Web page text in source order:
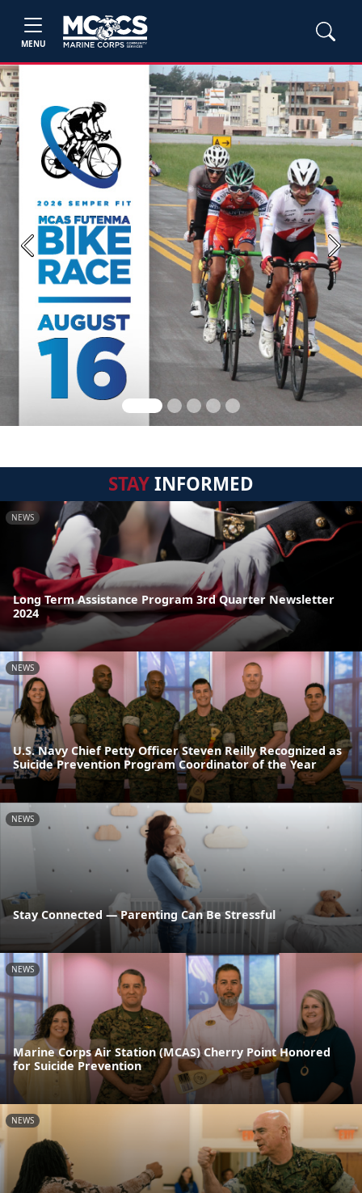
MENU
Previous Next
STAYINFORMED
NEWS
Long Term Assistance Program 3rd Quarter Newsletter
2024
NEWS
U.S. Navy Chief Petty Officer Steven Reilly Recognized as
Suicide Prevention Program Coordinator of the Year
NEWS
Stay Connected — Parenting Can Be Stressful
NEWS
Marine Corps Air Station (MCAS) Cherry Point Honored
for Suicide Prevention
NEWS